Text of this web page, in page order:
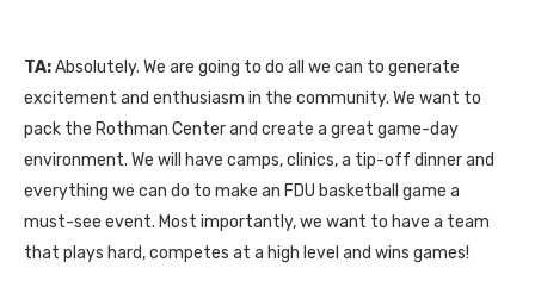
TA:Absolutely. We are going to do all we can to generate
excitement and enthusiasm in the community. We want to
pack the Rothman Center and create a great game-day
environment. We will have camps, clinics, a tip-off dinner and
everything we can do to make an FDU basketball game a
must-see event. Most importantly, we want to have a team
that plays hard, competes at a high level and wins games!